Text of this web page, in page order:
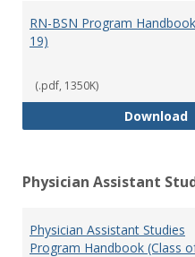
RN-BSN Program
19)
(.pdf, 1350K)
Download
Physician Assistant
Physician Assistant Studies
Program Handbook (Class